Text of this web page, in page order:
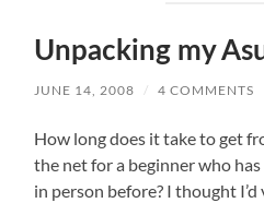
Unpacking my
JUNE 14, 2008 / 4 COMMENTS
How long does it take to get
the net for a beginner who
in person before? I thought